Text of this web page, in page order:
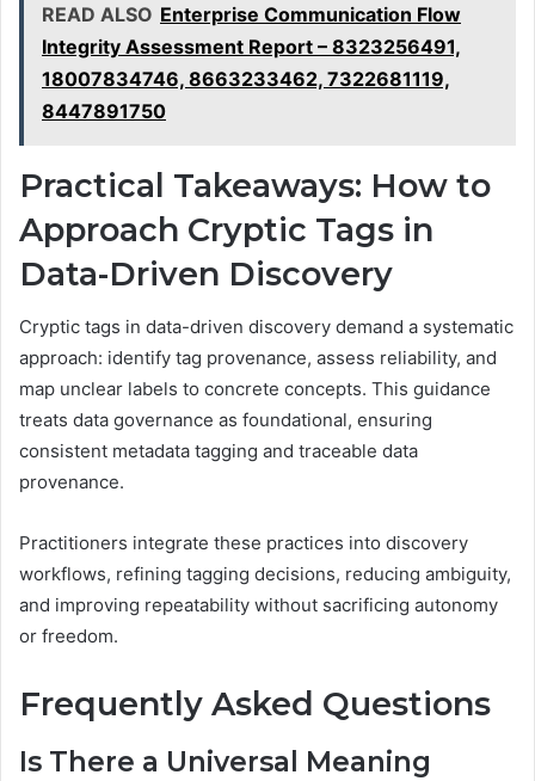
READ ALSO Enterprise Communication Flow
Integrity Assessment Report – 8323256491,
18007834746, 8663233462, 7322681119,
8447891750
Practical Takeaways: How to
Approach Cryptic Tags in
Data-Driven Discovery
Cryptic tags in data-driven discovery demand a systematic
approach: identify tag provenance, assess reliability, and
map unclear labels to concrete concepts. This guidance
treats data governance as foundational, ensuring
consistent metadata tagging and traceable data
provenance.
Practitioners integrate these practices into discovery
workflows, refining tagging decisions, reducing ambiguity,
and improving repeatability without sacrificing autonomy
or freedom.
Frequently Asked Questions
Is There a Universal Meaning